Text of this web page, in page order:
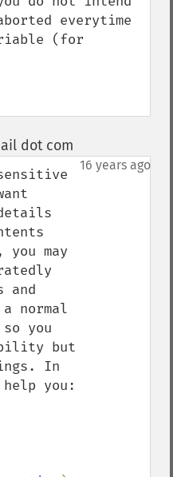
everytime
(for
dot com
16 years ago
you may
and
normal
you
but
In
you: